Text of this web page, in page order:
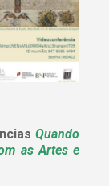
Quando
as Artes e